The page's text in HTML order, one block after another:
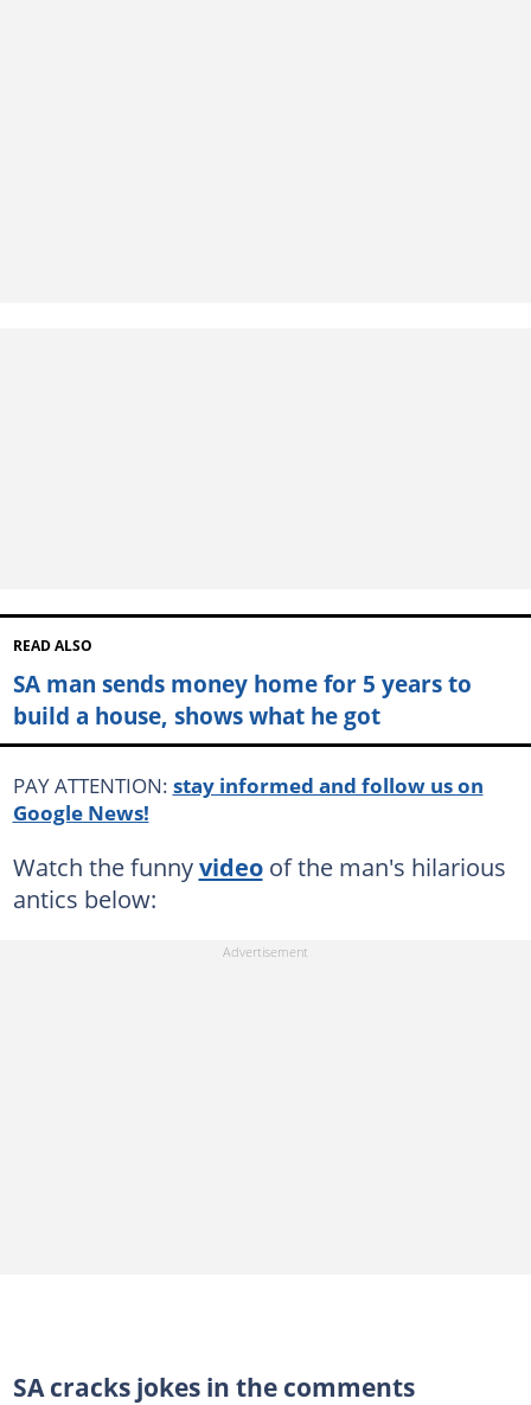
READ ALSO
SA man sends money home for 5 years to
build a house, shows what he got
PAY ATTENTION: stay informed and follow us on
Google News!
Watch the funnyvideoof the man's hilarious
antics below:
SA cracks jokes in the comments